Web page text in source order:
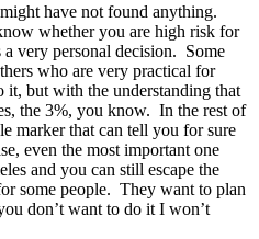
have not found anything.
whether you are high risk for
very personal decision. Some
who are very practical for
it, but with the understanding that
the 3%, you know. In the rest of
marker that can tell you for sure
even the most important one
and you can still escape the
some people. They want to plan
don’t want to do it I won’t